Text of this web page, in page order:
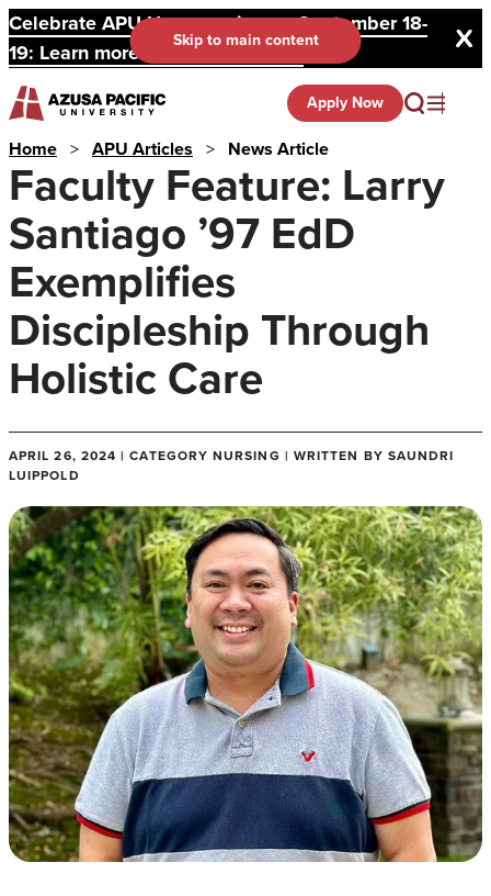
Celebrate APU Homecoming on September 18-
19: Learn more and register here.
Skip to main content
Apply Now
Home > APU Articles > News Article
Faculty Feature: Larry
Santiago ’97 EdD
Exemplifies
Discipleship Through
Holistic Care
APRIL 26, 2024 | CATEGORY NURSING | WRITTEN BY SAUNDRI
LUIPPOLD